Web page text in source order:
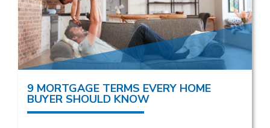
9 MORTGAGE TERMS EVERY HOME
BUYER SHOULD KNOW